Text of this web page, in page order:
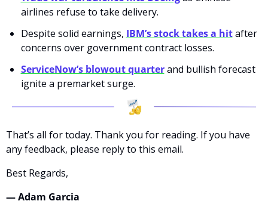
airlines refuse to take delivery.
Despite solid earnings, IBM’s stock takes a hit after
concerns over government contract losses.
ServiceNow’s blowout quarter and bullish forecast
ignite a premarket surge.
That’s all for today. Thank you for reading. If you have
any feedback, please reply to this email.
Best Regards,
— Adam Garcia